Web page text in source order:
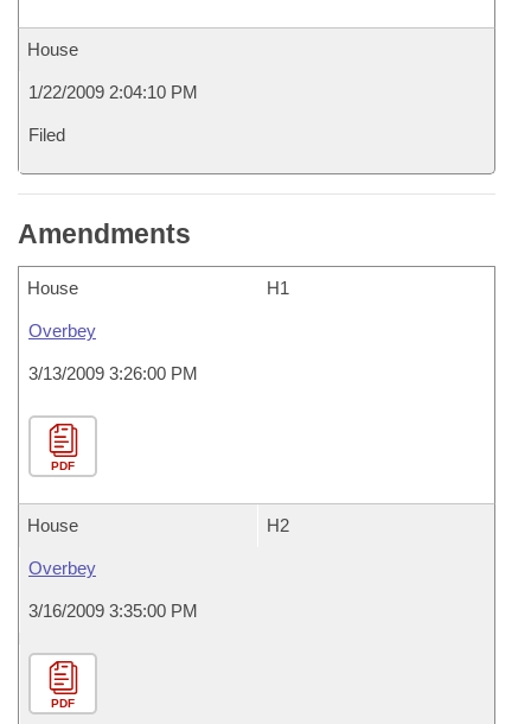
House
1/22/2009 2:04:10 PM
Filed
Amendments
House H1
Overbey
3/13/2009 3:26:00 PM
PDF
House H2
Overbey
3/16/2009 3:35:00 PM
PDF